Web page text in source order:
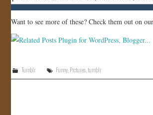
Want to see more of these? Check them out on
Tumblr Funny,Pictures,tumblr